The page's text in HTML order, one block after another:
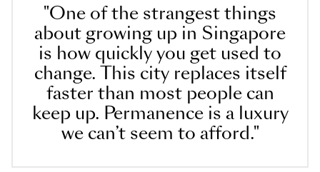
"One of the strangest things
about growing up in Singapore
is how quickly you get used to
change. This city replaces itself
faster than most people can
keep up. Permanence is a luxury
we can’t seem to afford."